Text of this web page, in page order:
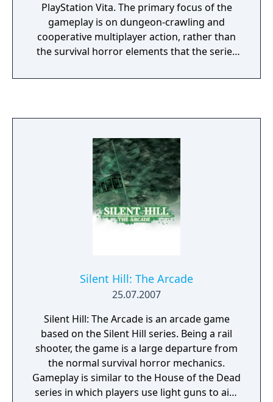
PlayStation Vita. The primary focus of the
gameplay is on dungeon-crawling and
cooperative multiplayer action, rather than
the survival horror elements that the series
they explore several different Otherworlds,
Memories. Scare rooms, limited resources,
and dark atmosphere all return but in a
gameplay package specifically designed to
take advantage of the PlayStation Vita
handheld entertainment system.
Silent Hill: The Arcade
25.07.2007
Silent Hill: The Arcade is an arcade game
based on the Silent Hill series. Being a rail
shooter, the game is a large departure from
the normal survival horror mechanics.
Gameplay is similar to the House of the Dead
series in which players use light guns to aim